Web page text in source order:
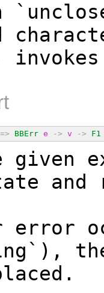
=> BBErr e -> v -> F1
given
and
error